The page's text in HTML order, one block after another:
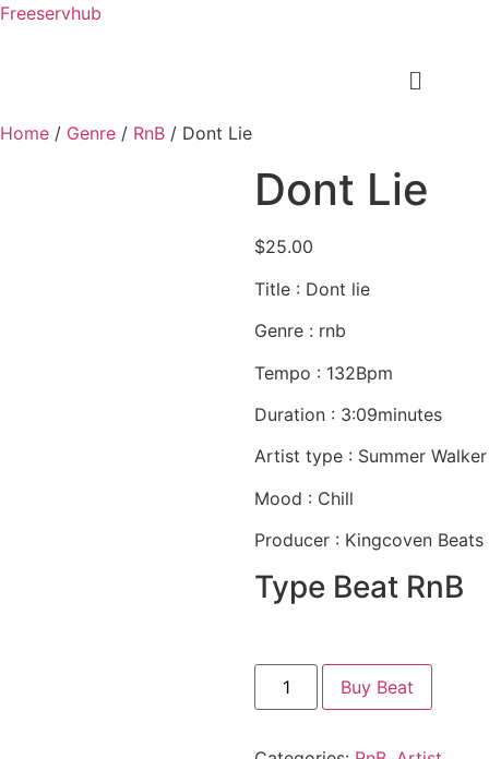
Freeservhub
Home / Genre / RnB / Dont Lie
Dont Lie
$25.00
Title : Dont lie
Genre : rnb
Tempo : 132Bpm
Duration : 3:09minutes
Artist type : Summer Walker
Mood : Chill
Producer : Kingcoven Beats
Type Beat RnB
Buy Beat